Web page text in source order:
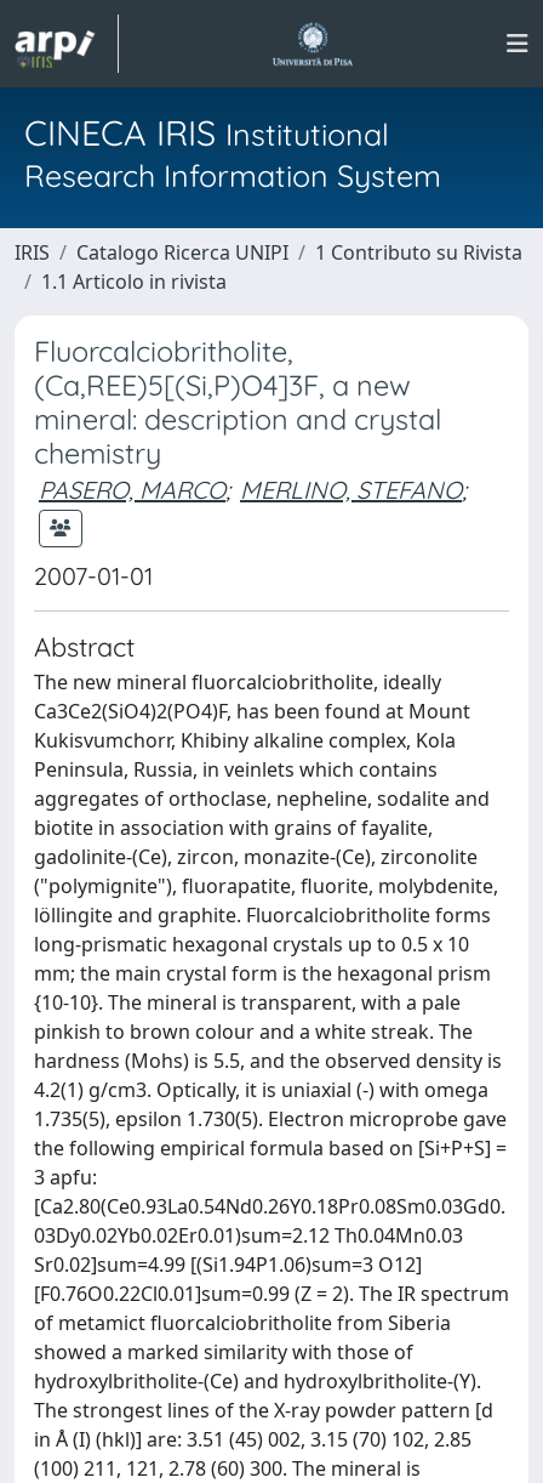
CINECA IRIS Institutional
Research Information System
IRIS Catalogo Ricerca UNIPI
1 Contributo su Rivista
1.1 Articolo in rivista
Fluorcalciobritholite,
(Ca,REE)5[(Si,P)O4]3F, a new
mineral: description and crystal
chemistry
PASERO, MARCO; MERLINO, STEFANO;
2007-01-01
Abstract
The new mineral fluorcalciobritholite, ideally
Ca3Ce2(SiO4)2(PO4)F, has been found at Mount
Kukisvumchorr, Khibiny alkaline complex, Kola
Peninsula, Russia, in veinlets which contains
aggregates of orthoclase, nepheline, sodalite and
biotite in association with grains of fayalite,
gadolinite-(Ce), zircon, monazite-(Ce), zirconolite
("polymignite"), fluorapatite, fluorite, molybdenite,
löllingite and graphite. Fluorcalciobritholite forms
long-prismatic hexagonal crystals up to 0.5 x 10
mm; the main crystal form is the hexagonal prism
{10-10}. The mineral is transparent, with a pale
pinkish to brown colour and a white streak. The
hardness (Mohs) is 5.5, and the observed density is
4.2(1) g/cm3. Optically, it is uniaxial (-) with omega
1.735(5), epsilon 1.730(5). Electron microprobe gave
the following empirical formula based on [Si+P+S] =
3 apfu:
[Ca2.80(Ce0.93La0.54Nd0.26Y0.18Pr0.08Sm0.03Gd0.
03Dy0.02Yb0.02Er0.01)sum=2.12 Th0.04Mn0.03
Sr0.02]sum=4.99 [(Si1.94P1.06)sum=3 O12]
[F0.76O0.22Cl0.01]sum=0.99 (Z = 2). The IR spectrum
of metamict fluorcalciobritholite from Siberia
showed a marked similarity with those of
hydroxylbritholite-(Ce) and hydroxylbritholite-(Y).
The strongest lines of the X-ray powder pattern [d
in Å (I) (hkl)] are: 3.51 (45) 002, 3.15 (70) 102, 2.85
(100) 211, 121, 2.78 (60) 300. The mineral is